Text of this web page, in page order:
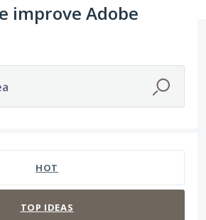
improve Adobe
HOT
TOP IDEAS